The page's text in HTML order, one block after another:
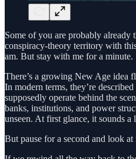
Some of you are probably
conspiracy-theory territory with
am. But stay with me for a minute.
There’s a growing New Age idea
In modern terms, they’re
supposedly operate behind the
banks, institutions, and power
unseen. At first glance, it sounds a
But pause for a second and look